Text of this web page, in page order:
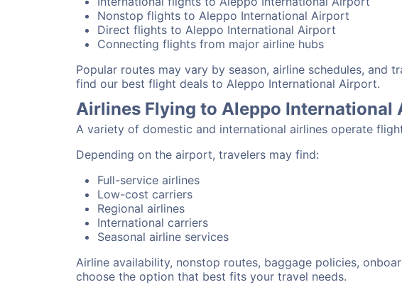
Nonstop flights to Aleppo International Airport
Direct flights to Aleppo International Airport
Connecting flights from major airline hubs
Popular routes may vary by season, airline schedules, and
find our best flight deals to Aleppo International Airport.
Airlines Flying to Aleppo International
A variety of domestic and international airlines operate
Depending on the airport, travelers may find:
Full-service airlines
Low-cost carriers
Regional airlines
International carriers
Seasonal airline services
Airline availability, nonstop routes, baggage policies,
choose the option that best fits your travel needs.